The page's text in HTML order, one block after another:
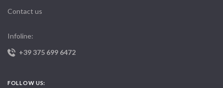
Contact us
Infoline:
+39 375 699 6472
FOLLOW US: